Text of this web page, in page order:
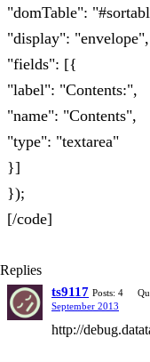
"domTable":
"display": "envelope",
"fields": [{
"label": "Contents:",
"name": "Contents",
"type": "textarea"
}]
});
[/code]
Replies
ts9117 Posts: 4
September 2013
http://